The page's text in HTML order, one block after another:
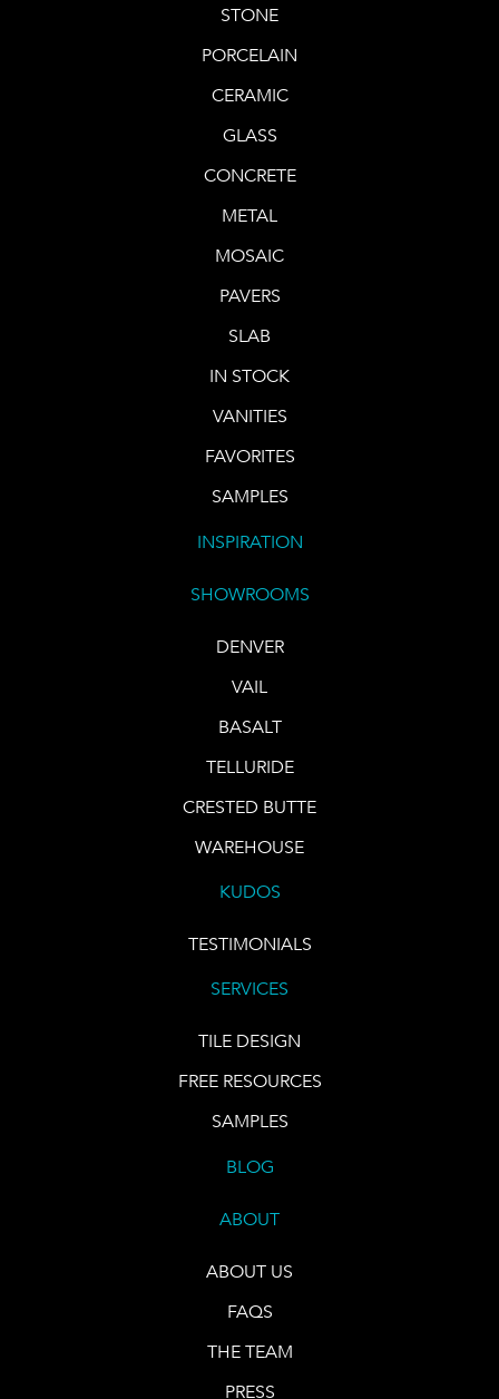
STONE
PORCELAIN
CERAMIC
GLASS
CONCRETE
METAL
MOSAIC
PAVERS
SLAB
IN STOCK
VANITIES
FAVORITES
SAMPLES
INSPIRATION
SHOWROOMS
DENVER
VAIL
BASALT
TELLURIDE
CRESTED BUTTE
WAREHOUSE
KUDOS
TESTIMONIALS
SERVICES
TILE DESIGN
FREE RESOURCES
SAMPLES
BLOG
ABOUT
ABOUT US
FAQS
THE TEAM
PRESS